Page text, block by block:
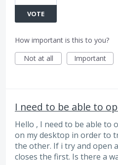
VOTE
How important is this to you?
Not at all
Important
I need to be able to
Hello , I need to be able to
on my desktop in order to
the other. If i try and open
closes the first. Is there a